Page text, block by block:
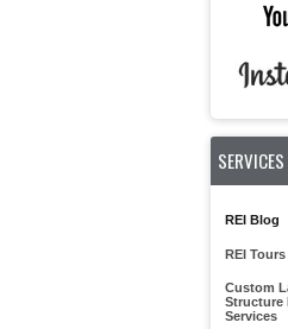
REI Blog
REI Tours
Custom
Structure
Services